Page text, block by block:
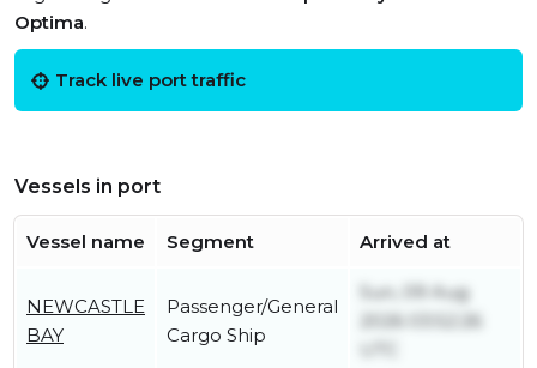
Optima.
Track live port traffic
Vessels in port
Vessel name Segment Arrived at
NEWCASTLE
BAY
Passenger/General
Cargo Ship
Sun, 09 Aug
2026 03:52:26